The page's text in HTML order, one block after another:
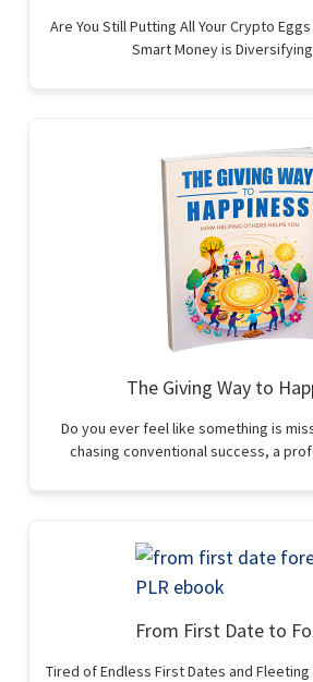
Are You Still Putting All Your Crypto
Smart Money is
The Giving Way to
Do you ever feel like something is
chasing conventional success, a
From First Date to
Tired of Endless First Dates and